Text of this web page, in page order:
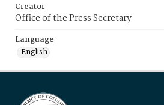
Creator
Office of the Press Secretary
Language
English